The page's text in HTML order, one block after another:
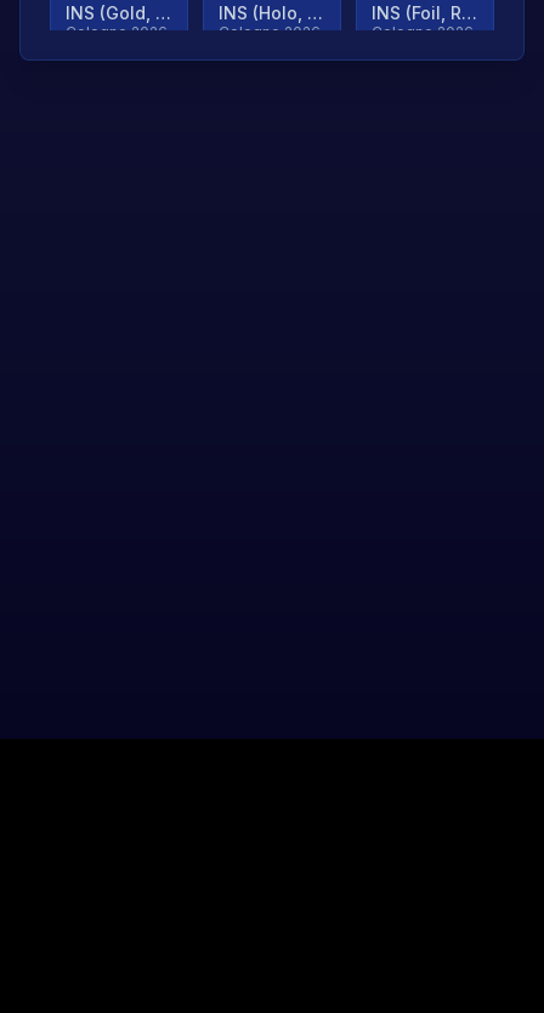
INS (Gold, Ranked)
Cologne 2026
INS (Holo, Ranked)
Cologne 2026
INS (Foil, Ranked)
Cologne 2026